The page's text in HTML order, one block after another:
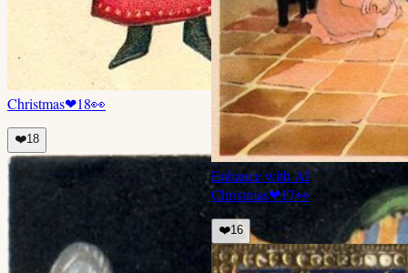
Christmas❤18👀
❤️18
Enhance with AI
Christmas❤17👀
❤️16